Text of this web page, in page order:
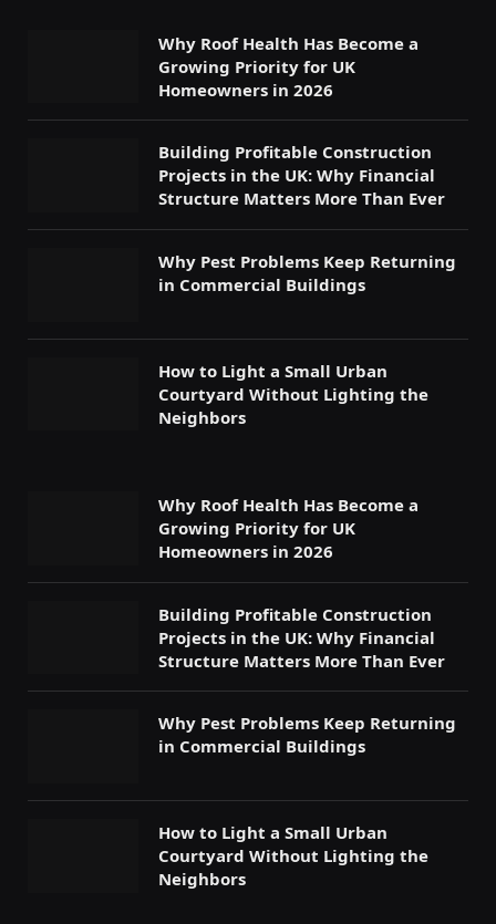
Why Roof Health Has Become a
Growing Priority for UK
Homeowners in 2026
Building Profitable Construction
Projects in the UK: Why Financial
Structure Matters More Than Ever
Why Pest Problems Keep Returning
in Commercial Buildings
How to Light a Small Urban
Courtyard Without Lighting the
Neighbors
Why Roof Health Has Become a
Growing Priority for UK
Homeowners in 2026
Building Profitable Construction
Projects in the UK: Why Financial
Structure Matters More Than Ever
Why Pest Problems Keep Returning
in Commercial Buildings
How to Light a Small Urban
Courtyard Without Lighting the
Neighbors